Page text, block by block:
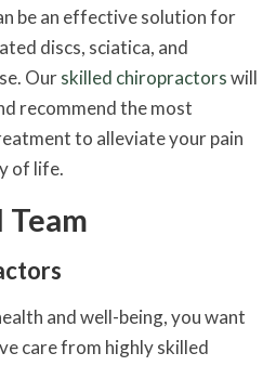
be an effective solution for
discs, sciatica, and
Ourskilled chiropractorswill
recommend the most
to alleviate your pain
of life.
and well-being, you want
care from highly skilled